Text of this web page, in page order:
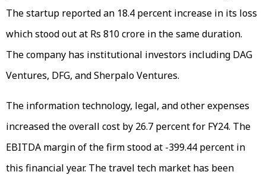
The startup reported an 18.4 percent increase in its loss
which stood out at Rs 810 crore in the same duration.
The company has institutional investors including DAG
Ventures, DFG, and Sherpalo Ventures.
The information technology, legal, and other expenses
increased the overall cost by 26.7 percent for FY24. The
EBITDA margin of the firm stood at -399.44 percent in
this financial year. The travel tech market has been